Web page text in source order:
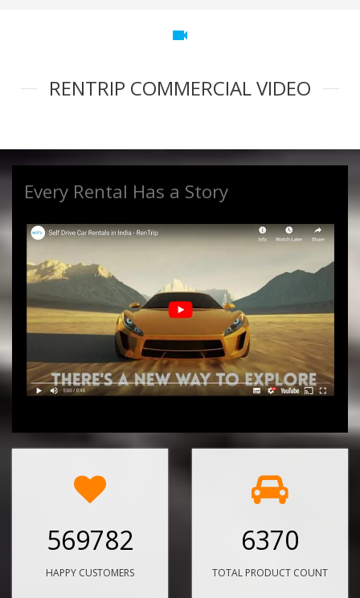
videocam
RENTRIP COMMERCIAL VIDEO
Every Rental Has a Story
569782
HAPPY CUSTOMERS
6370
TOTAL PRODUCT COUNT